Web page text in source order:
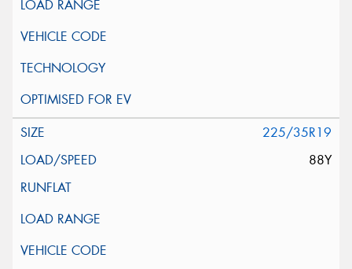
225/35R19
88Y